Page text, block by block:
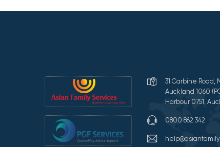
31 Carbine
Auckland 1060
Harbour 0751,
0800 862 342